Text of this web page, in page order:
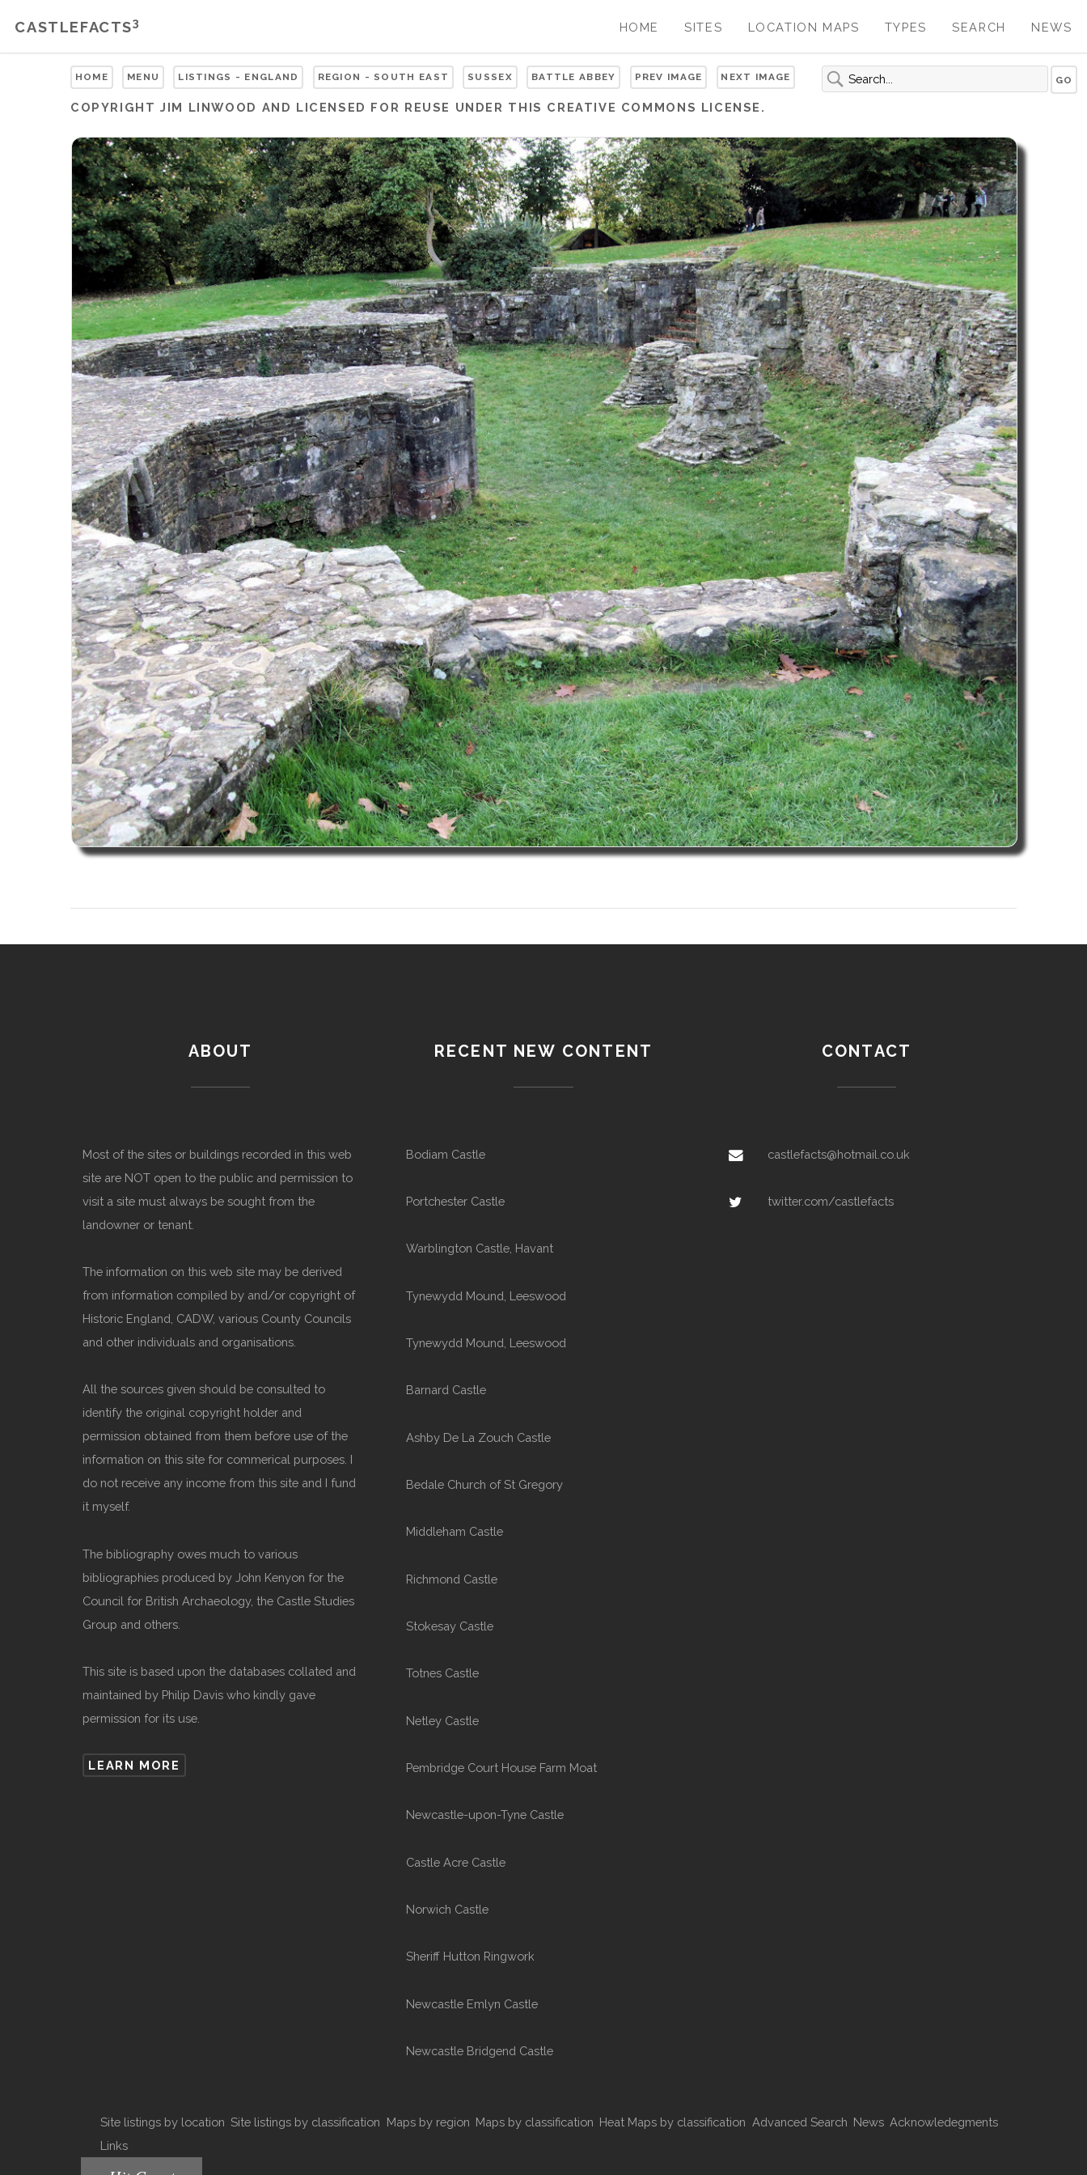
CASTLEFACTS3 HOME SITES LOCATION MAPS TYPES SEARCH NEWS
HOME MENU LISTINGS - ENGLAND REGION - SOUTH EAST SUSSEX BATTLE ABBEY PREV IMAGE NEXT IMAGE
COPYRIGHTJIM LINWOOD AND LICENSED FOR REUSE UNDER THIS CREATIVE COMMONS LICENSE.
ABOUT
Most of the sites or buildings recorded in this web
site are NOT open to the public and permission to
visit a site must always be sought from the
landowner or tenant.
The information on this web site may be derived
from information compiled by and/or copyright of
Historic England, CADW, various County Councils
and other individuals and organisations.
All the sources given should be consulted to
identify the original copyright holder and
permission obtained from them before use of the
information on this site for commerical purposes. I
do not receive any income from this site and I fund
it myself.
The bibliography owes much to various
bibliographies produced by John Kenyon for the
Council for British Archaeology, the Castle Studies
Group and others.
This site is based upon the databases collated and
maintained by Philip Davis who kindly gave
permission for its use.
LEARN MORE
RECENT NEW CONTENT
Bodiam Castle
Portchester Castle
Warblington Castle, Havant
Tynewydd Mound, Leeswood
Tynewydd Mound, Leeswood
Barnard Castle
Ashby De La Zouch Castle
Bedale Church of St Gregory
Middleham Castle
Richmond Castle
Stokesay Castle
Totnes Castle
Netley Castle
Pembridge Court House Farm Moat
Newcastle-upon-Tyne Castle
Castle Acre Castle
Norwich Castle
Sheriff Hutton Ringwork
Newcastle Emlyn Castle
Newcastle Bridgend Castle
CONTACT
castlefacts@hotmail.co.uk
twitter.com/castlefacts
Site listings by location Site listings by classification Maps by region Maps by classification Heat Maps by classification Advanced Search News Acknowledegments
Links